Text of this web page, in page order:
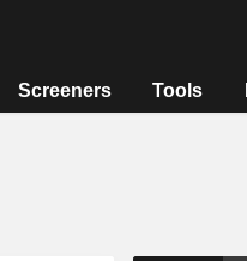
Screeners Tools